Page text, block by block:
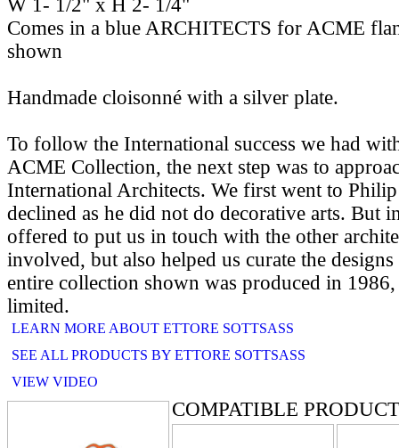
W 1- 1/2" x H 2- 1/4"
Comes in a blue ARCHITECTS for ACME
shown
Handmade cloisonné with a silver plate.
To follow the International success we had
ACME Collection, the next step was to
International Architects. We first went to
declined as he did not do decorative arts. But
offered to put us in touch with the other
involved, but also helped us curate the
entire collection shown was produced in
limited.
LEARN MORE ABOUT ETTORE SOTTSASS
SEE ALL PRODUCTS BY ETTORE SOTTSASS
VIEW VIDEO
COMPATIBLE